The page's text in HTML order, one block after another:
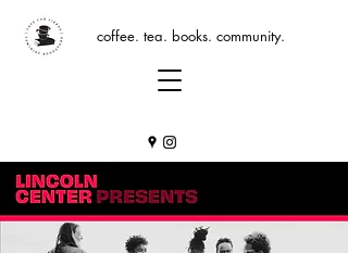
coffee. tea. books. community.